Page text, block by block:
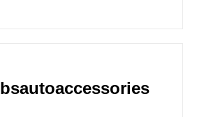
bsautoaccessories